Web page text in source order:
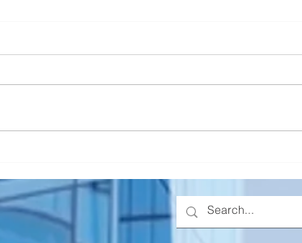
of
Know About TCOs
Colorado)